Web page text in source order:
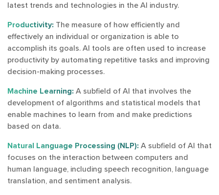
latest trends and technologies in the AI industry.
Productivity: The measure of how efficiently and
effectively an individual or organization is able to
accomplish its goals. AI tools are often used to increase
productivity by automating repetitive tasks and improving
decision-making processes.
Machine Learning: A subfield of AI that involves the
development of algorithms and statistical models that
enable machines to learn from and make predictions
based on data.
Natural Language Processing (NLP): A subfield of AI that
focuses on the interaction between computers and
human language, including speech recognition, language
translation, and sentiment analysis.